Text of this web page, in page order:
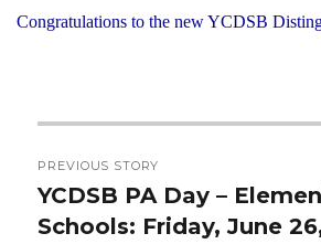
Congratulations to the new YCDSB
navigation
PREVIOUS STORY
Previous
post:
YCDSB PA Day –
Schools: Friday, June